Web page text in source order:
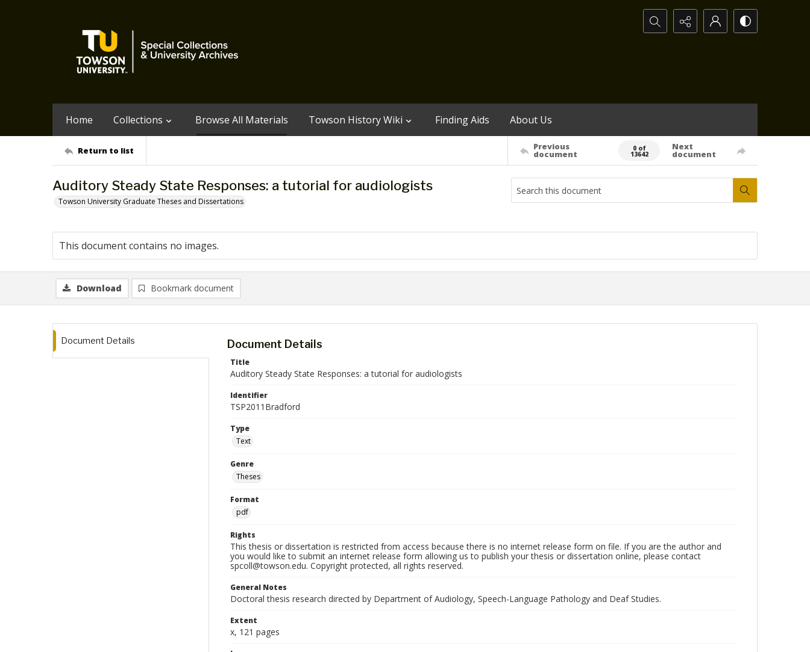
Search...
Home Collections Browse All Materials Towson History Wiki Finding Aids About Us
Return to list Previous
document
0 of
13642
Next
document
Auditory Steady State Responses: a tutorial for audiologists
Towson University Graduate Theses and Dissertations
This document contains no images.
Download Bookmark document
Document Details Document Details
Title
Auditory Steady State Responses: a tutorial for audiologists
Identifier
TSP2011Bradford
Type
Text
Genre
Theses
Format
pdf
Rights
This thesis or dissertation is restricted from access because there is no internet release form on file. If you are the author and
you would like to submit an internet release form allowing us to publish your thesis or dissertation online, please contact
spcoll@towson.edu. Copyright protected, all rights reserved.
General Notes
Doctoral thesis research directed by Department of Audiology, Speech-Language Pathology and Deaf Studies.
Extent
x, 121 pages